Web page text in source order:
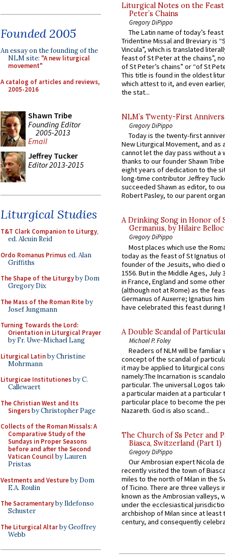
Founded 2005
An essay on the founding of the
NLM site: "A new liturgical
movement"
A catalog of articles and reviews,
2005-2016
Shawn Tribe
Founding Editor
2005-2013
Email
Jeffrey Tucker
Editor 2013-2015
Liturgical Studies
T&T Clark Companion to Liturgy,
ed. Alcuin Reid
Ordo Romanus Primused. Alan
Griffiths
The Shape of the Liturgyby Dom
Gregory Dix
The Mass of the Roman Riteby
Josef Jungmann
Turning Towards the Lord:
Orientation in Liturgical Prayer
by Fr. Uwe-Michael Lang
Liturgical Latinby Christine
Mohrmann
Liturgicae Institutionesby C.
Callewaert
The Christian West and Its
Singersby Christopher Page
Collects of the Roman Missals: A
Comparative Study of the
Sundays in Proper Seasons
before and after the Second
Vatican Councilby Lauren
Pristas
Vestments and Vestureby Dom
E.A. Roulin
The Sacramentaryby Ildefonso
Schuster
The Liturgical Altarby Geoffrey
Webb
Liturgical Notes on the
Peter’s Chains
Gregory DiPippo
The Latin name of today’s
Tridentine Missal and Breviary is
Vincula”, which is translated
feast of St Peter at the chains”,
of St Peter’s chains” or “of St
This title is found in the oldest
which attest to it, and even
the stat...
NLM’s Twenty-First
Gregory DiPippo
Today is the twenty-first
New Liturgical Movement, and as
cannot let the day pass without a
thanks to our founder Shawn
eight years of dedication to the
long-time contributor Jeffrey
succeeded Shawn as editor, to
Robert Pasley, to our parent
A Drinking Song in Honor of
Germanus, by Hilaire Belloc
Gregory DiPippo
Most places which use the
today as the feast of St Ignatius
founder of the Jesuits, who died
1556. But in the Middle Ages, July
in France, England and some
(although not at Rome) as the
Germanus of Auxerre; Ignatius
have celebrated this feast during
A Double Scandal of
Michael P. Foley
Readers of NLM will be familiar
concept of the scandal of
it may be applied to liturgical
namely:The Incarnation is
particular. The universal Logos
a particular maiden at a particular
particular place to become the
Nazareth. God is also scand...
The Church of Ss Peter and
Biasca, Switzerland (Part 1)
Gregory DiPippo
Our Ambrosian expert Nicola
recently visited the town of
miles to the north of Milan in the
of Ticino. There are three valleys
known as the Ambrosian valleys,
under the ecclesiastical
archbishop of Milan since at least
century, and consequently